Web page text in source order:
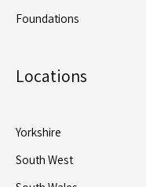
Foundations
Locations
Yorkshire
South West